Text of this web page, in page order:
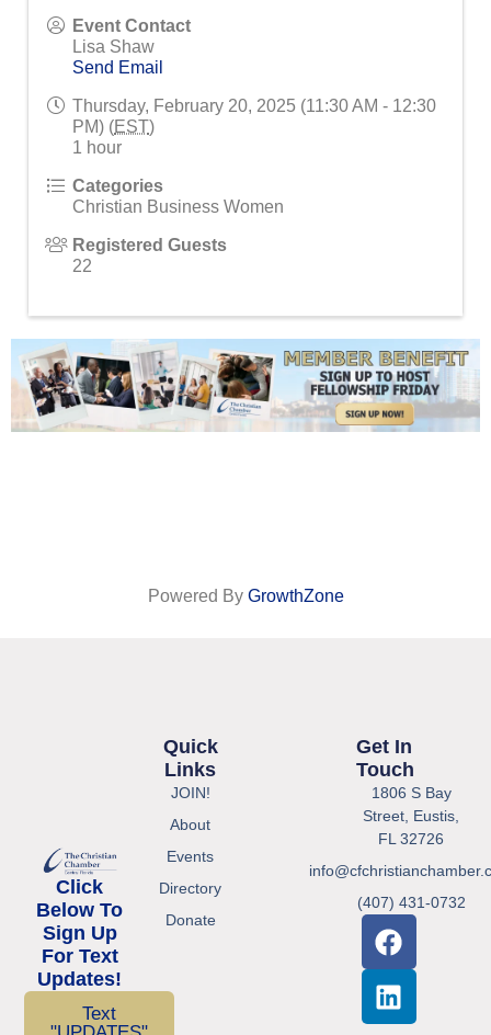
Event Contact
Lisa Shaw
Send Email
Thursday, February 20, 2025 (11:30 AM - 12:30
PM) (EST)
1 hour
Categories
Christian Business Women
Registered Guests
22
Powered By GrowthZone
Click
Below To
Sign Up
For Text
Updates!
Text
Quick
Links
JOIN!
About
Events
Directory
Donate
Get In
Touch
1806 S Bay
Street, Eustis,
FL 32726
(407) 431-0732